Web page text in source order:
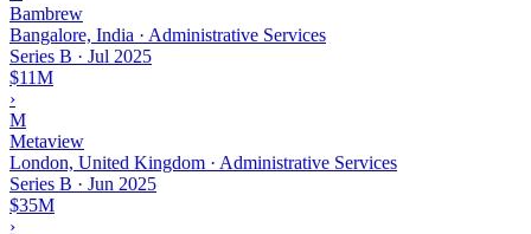
Bambrew
Bangalore, India · Administrative Services
Series B · Jul 2025
$11M
›
M
Metaview
London, United Kingdom · Administrative Services
Series B · Jun 2025
$35M
›